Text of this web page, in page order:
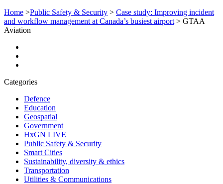
Home >Public Safety & Security > Case study: Improving incident
and workflow management at Canada’s busiest airport > GTAA
Aviation
Categories
Defence
Education
Geospatial
Government
HxGN LIVE
Public Safety & Security
Smart Cities
Sustainability, diversity & ethics
Transportation
Utilities & Communications